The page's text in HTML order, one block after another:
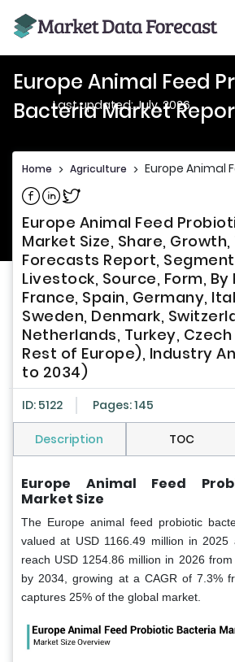
Europe Animal Feed
Bacteria Market
Last updated: July, 2026
Home > Agriculture > Europe Animal
Share on Facebook
Share on Linkedin
Share on Twitter
Europe Animal Feed
Market Size, Share,
Forecasts Report,
Livestock, Source, Form, By
France, Spain, Germany,
Sweden, Denmark,
Netherlands, Turkey,
Rest of Europe), Industry
to 2034)
ID: 5122 Pages: 145
Description TOC
Europe Animal Feed
Market Size
The Europe animal feed probiotic
valued at USD 1166.49 million in 2025
reach USD 1254.86 million in 2026
by 2034, growing at a CAGR of 7.3%
captures 25% of the global market.